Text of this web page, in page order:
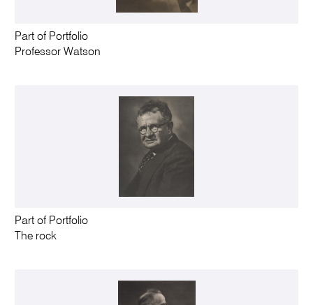
Part of Portfolio
Professor Watson
Part of Portfolio
The rock